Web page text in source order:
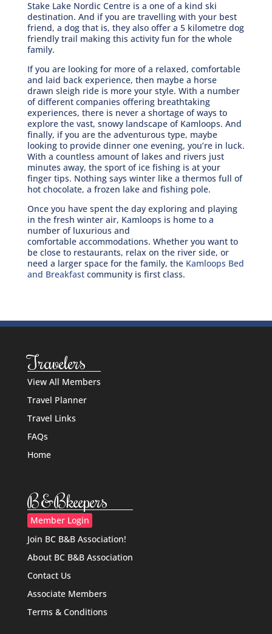
Stake Lake Nordic Centre is a one of a kind ski
destination. And if you are travelling with your best
friend, a dog that is, they also offer a 5 kilometre dog
friendly trail making this activity fun for the whole
family.
If you are looking for more of a relaxed, comfortable
and laid back experience, then maybe a horse
drawn sleigh ride is more your style. With a number
of different companies offering breathtaking
experiences, there is never a shortage of ways to
explore the vast, snowy landscape of Kamloops. And
finally, if you are the adventurous type, maybe
looking to provide dinner one evening, you’re in luck.
With a countless amount of lakes and rivers just
minutes away, the sport of ice fishing is at your
finger tips. Nothing says winter like a thermos full of
hot chocolate, a frozen lake and fishing pole.
Once you have spent the day exploring and playing
in the fresh winter air, Kamloops is home to a
number of luxurious and
comfortable accommodations. Whether you want to
be close to restaurants, relax on the river side, or
need a larger space for the family, theKamloops Bed
and Breakfastcommunity is first class.
Travelers
View All Members
Travel Planner
Travel Links
FAQs
Home
B&Bkeepers
Member Login
Join BC B&B Association!
About BC B&B Association
Contact Us
Associate Members
Terms & Conditions